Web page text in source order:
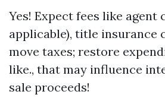
Yes! Expect fees like agent
applicable), title insurance
move taxes; restore
like., that may influence
sale proceeds!